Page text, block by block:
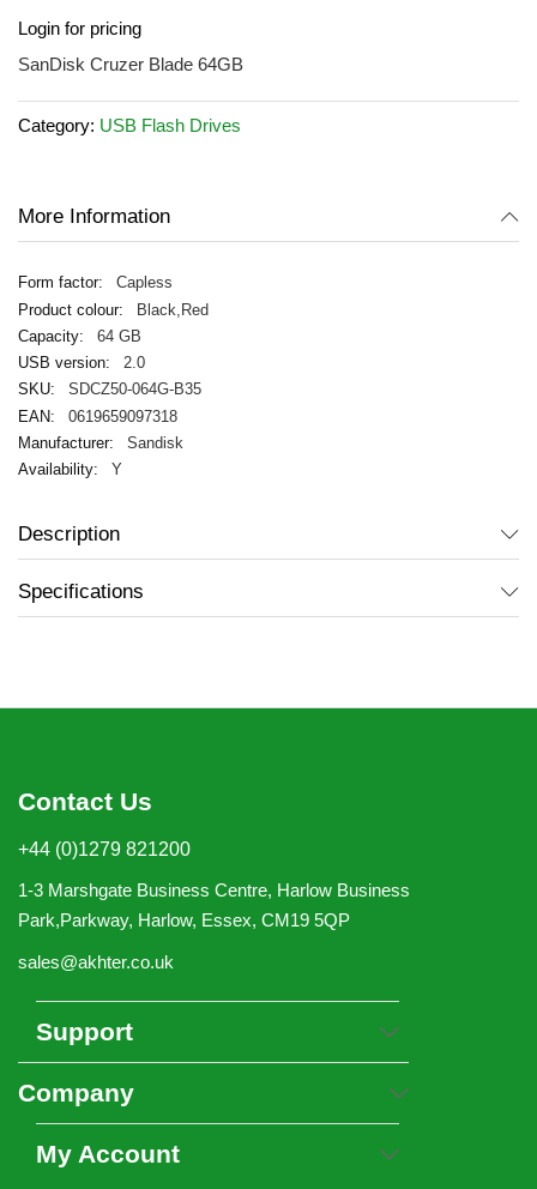
to
the
of
the
Login for pricing
SanDisk Cruzer Blade 64GB
Category: USB Flash Drives
More Information
Capless
Black,Red
64 GB
2.0
SDCZ50-064G-B35
0619659097318
Sandisk
Y
Description
Specifications
Contact Us
+44 (0)1279 821200
1-3 Marshgate Business Centre, Harlow Business
Park,Parkway, Harlow, Essex, CM19 5QP
sales@akhter.co.uk
Support
Company
My Account